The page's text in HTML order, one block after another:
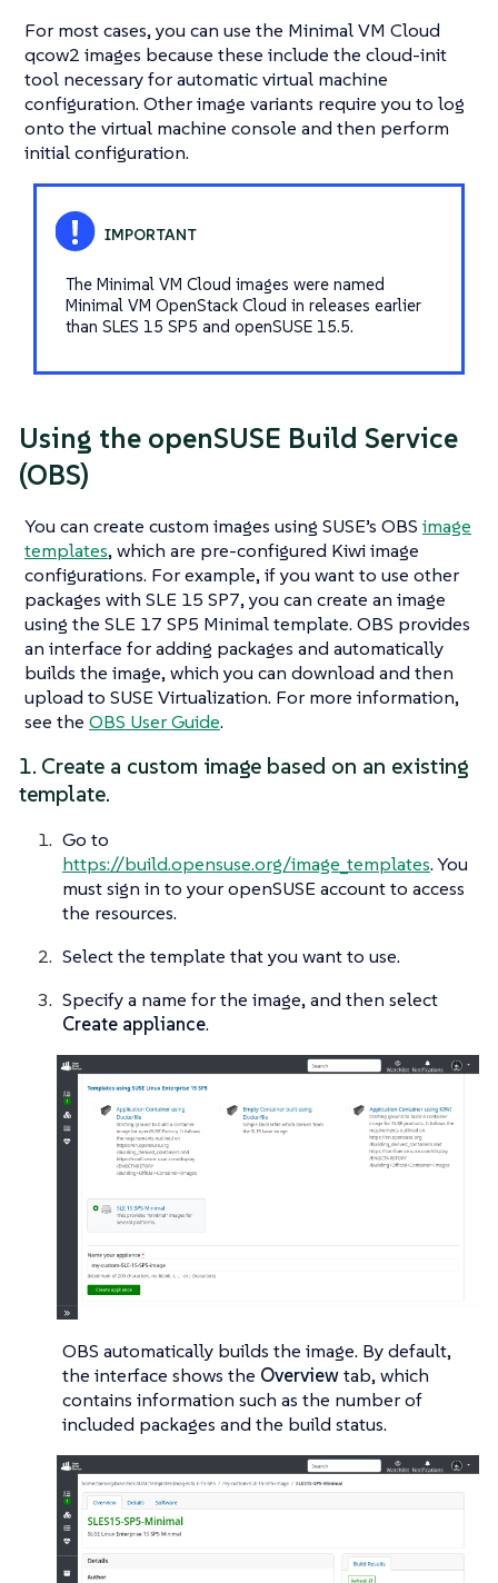
For most cases, you can use the Minimal VM Cloud
qcow2 images because these include the cloud-init
tool necessary for automatic virtual machine
configuration. Other image variants require you to log
onto the virtual machine console and then perform
initial configuration.
The Minimal VM Cloud images were named
Minimal VM OpenStack Cloud in releases earlier
than SLES 15 SP5 and openSUSE 15.5.
Using the openSUSE Build Service
(OBS)
You can create custom images using SUSE’s OBS image
templates, which are pre-configured Kiwi image
configurations. For example, if you want to use other
packages with SLE 15 SP7, you can create an image
using the SLE 17 SP5 Minimaltemplate. OBS provides
an interface for adding packages and automatically
builds the image, which you can download and then
upload to SUSE Virtualization. For more information,
see the OBS User Guide.
1. Create a custom image based on an existing
template.
Go to
https://build.opensuse.org/image_templates. You
must sign in to your openSUSE account to access
the resources.
Select the template that you want to use.
Specify a name for the image, and then select
Create appliance.
OBS automatically builds the image. By default,
the interface shows the Overviewtab, which
contains information such as the number of
included packages and the build status.